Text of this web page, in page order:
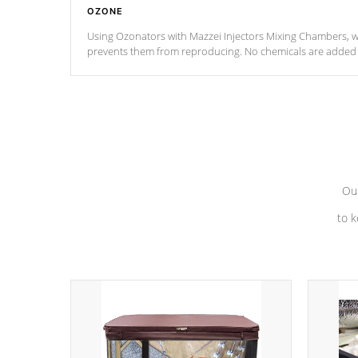
OZONE
Using Ozonators with Mazzei Injectors Mixing Chambers,
prevents them from reproducing. No chemicals are
to